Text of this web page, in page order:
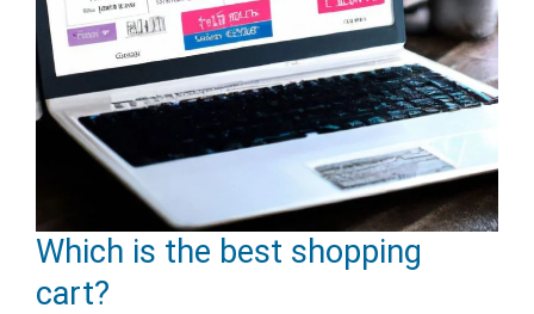
Which is the best shopping
cart?